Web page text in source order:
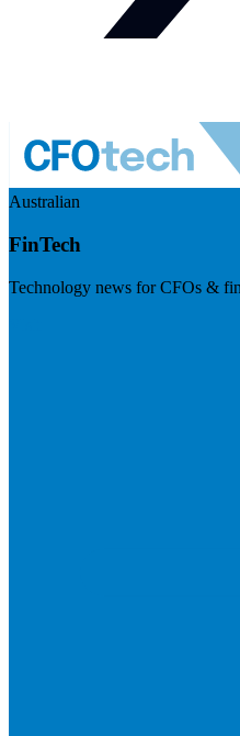
Australian
FinTech
Technology news for CFOs &